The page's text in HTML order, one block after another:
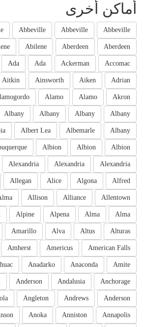
أماكن أخرى
Abbeville
Abbeville
Abbeville
Aberdeen
Aberdeen
Abilene
Accomac
Ackerman
Ada
Ada
Adrian
Aiken
Ainsworth
Aitkin
Akron
Alamo
Alamo
Albany
Albany
Albany
Albany
Albany
Albemarle
Albert Lea
Albion
Albion
Albion
Alexandria
Alexandria
Alexandria
Alfred
Algona
Alice
Allegan
Allentown
Alliance
Allison
Alma
Alma
Alpena
Alpine
Alturas
Altus
Alva
Amarillo
American Falls
Americus
Amherst
Amite
Anaconda
Anadarko
Anchorage
Andalusia
Anderson
Anderson
Andrews
Angleton
Annapolis
Anniston
Anoka